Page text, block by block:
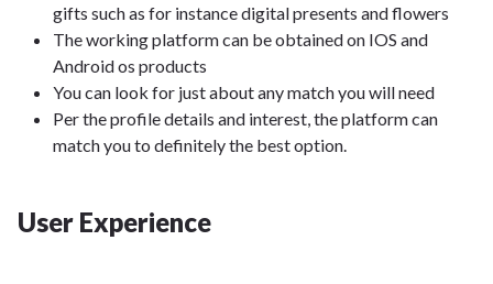
gifts such as for instance digital presents and flowers
The working platform can be obtained on IOS and
Android os products
You can look for just about any match you will need
Per the profile details and interest, the platform can
match you to definitely the best option.
User Experience